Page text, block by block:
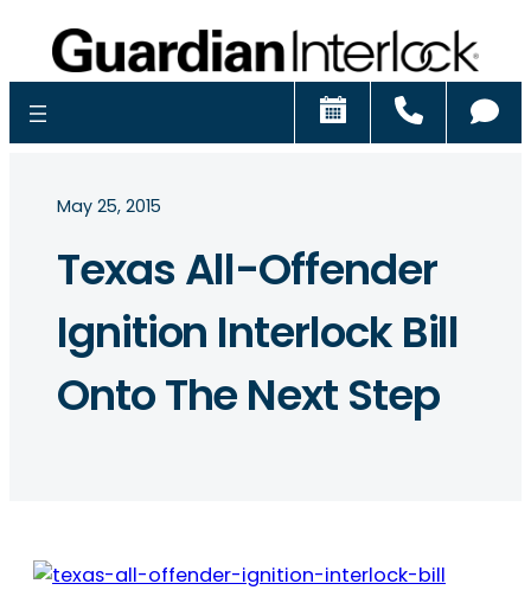
Schedule
May 25, 2015
Texas All-Offender
Ignition Interlock Bill
Onto The Next Step